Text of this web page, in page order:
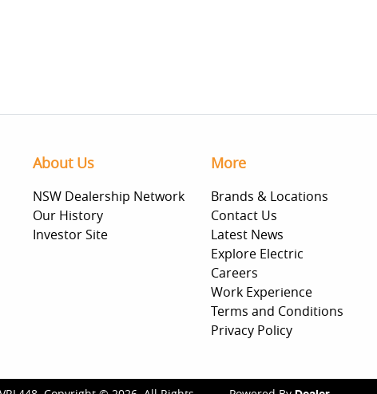
About Us
NSW Dealership Network
Our History
Investor Site
More
Brands & Locations
Contact Us
Latest News
Explore Electric
Careers
Work Experience
Terms and Conditions
Privacy Policy